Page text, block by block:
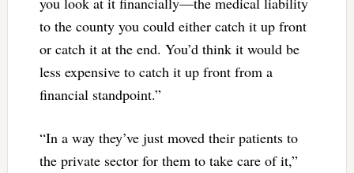
to the county you could either catch it up front
or catch it at the end. You’d think it would be
less expensive to catch it up front from a
financial standpoint.”
“In a way they’ve just moved their patients to
the private sector for them to take care of it,”